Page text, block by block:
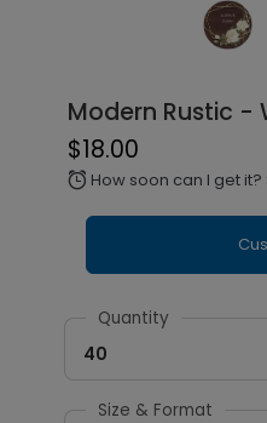
Modern Rustic -
$18.00
alarm How soon can I get it?
Quantity
40
Size & Format